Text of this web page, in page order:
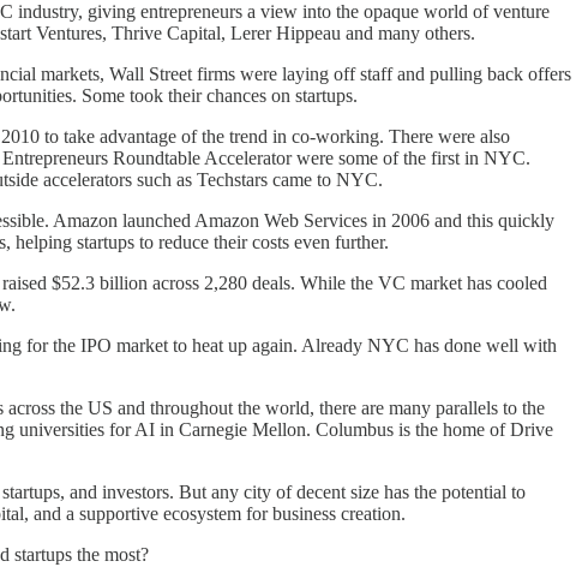
industry, giving entrepreneurs a view into the opaque world of venture
Ventures, Thrive Capital, Lerer Hippeau and many others.
markets, Wall Street firms were laying off staff and pulling back offers
Some took their chances on startups.
to take advantage of the trend in co-working. There were also
Roundtable Accelerator were some of the first in NYC.
accelerators such as Techstars came to NYC.
Amazon launched Amazon Web Services in 2006 and this quickly
startups to reduce their costs even further.
$52.3 billion across 2,280 deals. While the VC market has cooled
for the IPO market to heat up again. Already NYC has done well with
the US and throughout the world, there are many parallels to the
universities for AI in Carnegie Mellon. Columbus is the home of Drive
and investors. But any city of decent size has the potential to
and a supportive ecosystem for business creation.
startups the most?